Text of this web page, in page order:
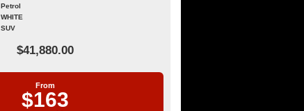
Petrol
WHITE
SUV
$41,880.00
From
$163